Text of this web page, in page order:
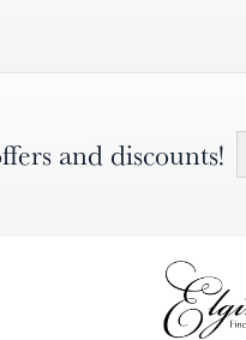
and discounts!